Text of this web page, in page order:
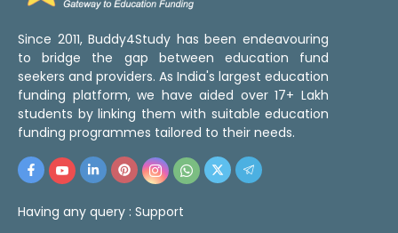
Since 2011, Buddy4Study has been endeavouring
to bridge the gap between education fund
seekers and providers. As India's largest education
funding platform, we have aided over 17+ Lakh
students by linking them with suitable education
funding programmes tailored to their needs.
Having any query : Support